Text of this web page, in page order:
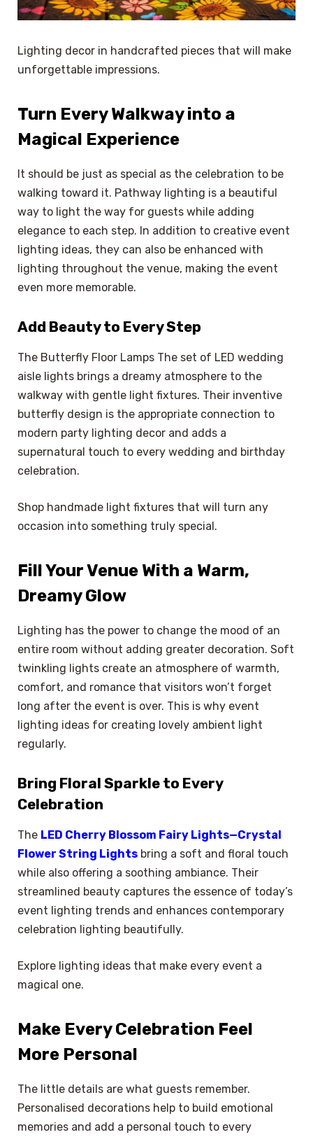
Lighting decor in handcrafted pieces that will make
unforgettable impressions.
Turn Every Walkway into a
Magical Experience
It should be just as special as the celebration to be
walking toward it. Pathway lighting is a beautiful
way to light the way for guests while adding
elegance to each step. In addition to creative event
lighting ideas, they can also be enhanced with
lighting throughout the venue, making the event
even more memorable.
Add Beauty to Every Step
The Butterfly Floor Lamps The set of LED wedding
aisle lights brings a dreamy atmosphere to the
walkway with gentle light fixtures. Their inventive
butterfly design is the appropriate connection to
modern party lighting decor and adds a
supernatural touch to every wedding and birthday
celebration.
Shop handmade light fixtures that will turn any
occasion into something truly special.
Fill Your Venue With a Warm,
Dreamy Glow
Lighting has the power to change the mood of an
entire room without adding greater decoration. Soft
twinkling lights create an atmosphere of warmth,
comfort, and romance that visitors won’t forget
long after the event is over. This is why event
lighting ideas for creating lovely ambient light
regularly.
Bring Floral Sparkle to Every
Celebration
The LED Cherry Blossom Fairy Lights—Crystal
Flower String Lights bring a soft and floral touch
while also offering a soothing ambiance. Their
streamlined beauty captures the essence of today’s
event lighting trends and enhances contemporary
celebration lighting beautifully.
Explore lighting ideas that make every event a
magical one.
Make Every Celebration Feel
More Personal
The little details are what guests remember.
Personalised decorations help to build emotional
memories and add a personal touch to every